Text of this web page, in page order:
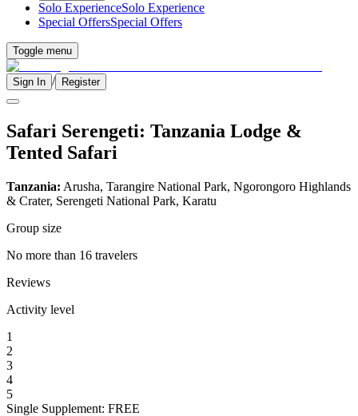
Solo ExperienceSolo Experience
Special OffersSpecial Offers
Toggle menu
Sign In / Register
Safari Serengeti: Tanzania Lodge &
Tented Safari
Tanzania: Arusha, Tarangire National Park, Ngorongoro Highlands
& Crater, Serengeti National Park, Karatu
Group size
No more than 16 travelers
Reviews
Activity level
1
2
3
4
5
Single Supplement: FREE